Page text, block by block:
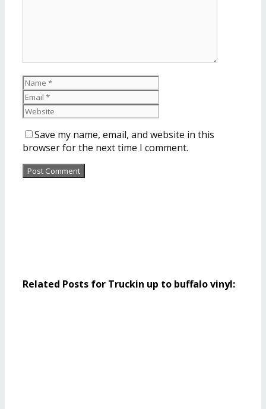
Save my name, email, and website in this
browser for the next time I comment.
Related Posts for Truckin up to buffalo vinyl: